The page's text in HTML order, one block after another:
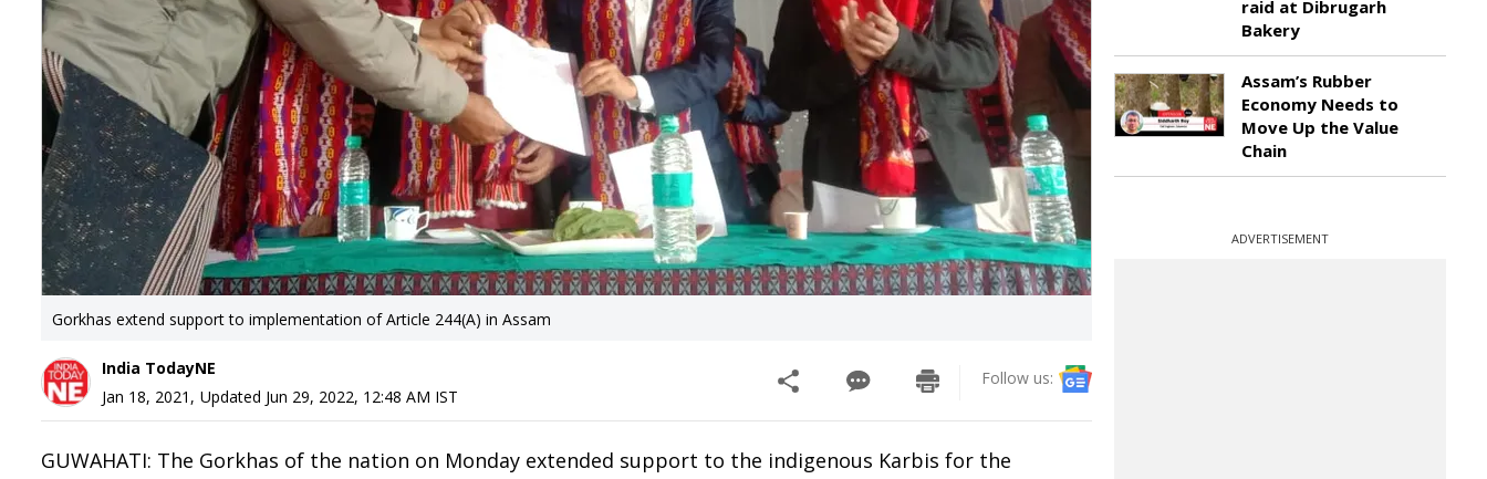
Gorkhas extend support to implementation of Article 244(A) in Assam
India TodayNE
Jan 18, 2021 , Updated Jun 29, 2022, 12:48 AM IST
Follow us:
GUWAHATI: The Gorkhas of the nation on Monday extended support to the indigenous Karbis for the
raid at Dibrugarh
Bakery
Assam’s Rubber
Economy Needs to
Move Up the Value
Chain
ADVERTISEMENT